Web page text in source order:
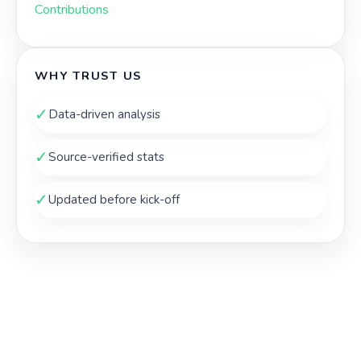
Contributions
WHY TRUST US
✓ Data-driven analysis
✓Source-verified stats
✓Updated before kick-off